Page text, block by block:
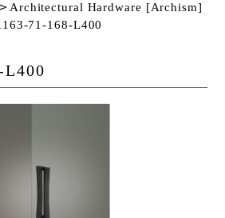
Architectural Hardware [Archism]
71-168-L400
L400